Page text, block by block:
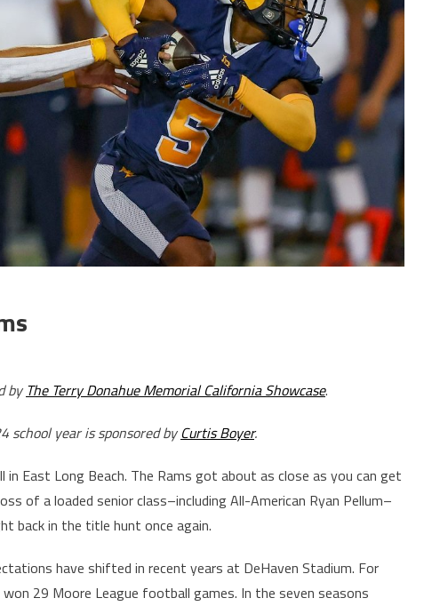
by The Terry Donahue Memorial California Showcase.
school year is sponsored byCurtis Boyer.
East Long Beach. The Rams got about as close as you can get
of a loaded senior class–including All-American Ryan Pellum–
back in the title hunt once again.
have shifted in recent years at DeHaven Stadium. For
29 Moore League football games. In the seven seasons